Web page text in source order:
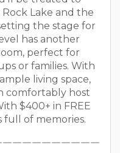
Lake and the
the stage for
has another
perfect for
or families. With
living space,
comfortably host
$400+ in FREE
full of memories.
￣￣￣￣￣￣￣￣￣